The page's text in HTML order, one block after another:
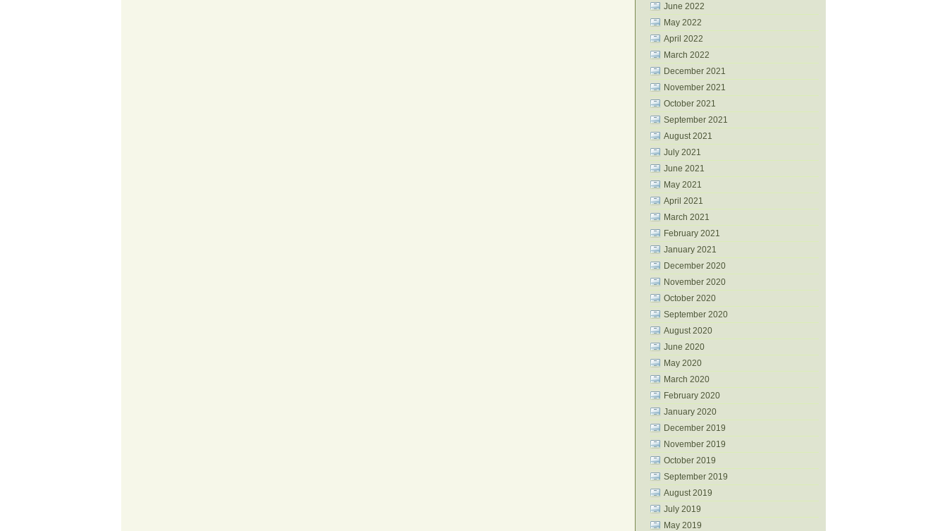
June 2022
May 2022
April 2022
March 2022
December 2021
November 2021
October 2021
September 2021
August 2021
July 2021
June 2021
May 2021
April 2021
March 2021
February 2021
January 2021
December 2020
November 2020
October 2020
September 2020
August 2020
June 2020
May 2020
March 2020
February 2020
January 2020
December 2019
November 2019
October 2019
September 2019
August 2019
July 2019
May 2019